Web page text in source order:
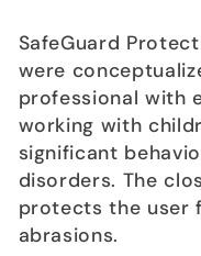
l
e
c
t
i
SafeGuard
were
professional with
working with
significant
disorders. The
protects the user
abrasions.